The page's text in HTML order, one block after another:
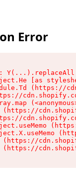
Error
[as
(https://
(https://
(https://
(https://